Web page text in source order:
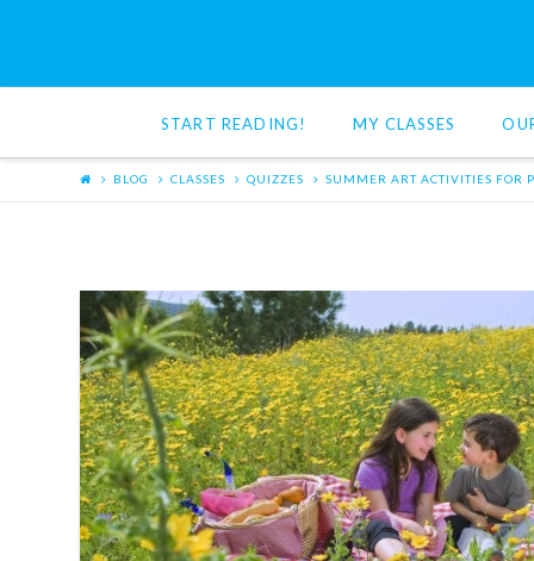
Cat
Reading
START READING! MY CLASSES
BLOG CLASSES QUIZZES SUMMER ART ACTIVITIES FOR